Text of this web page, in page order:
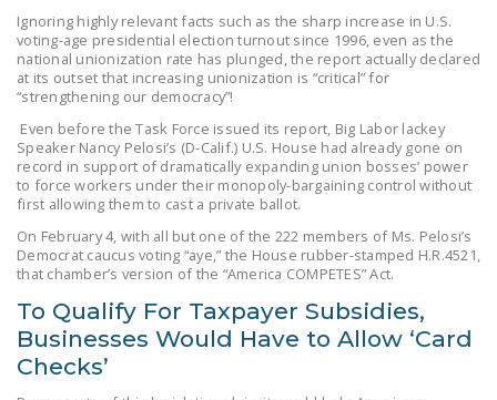
Ignoring highly relevant facts such as the sharp increase in U.S.
voting-age presidential election turnout since 1996, even as the
national unionization rate has plunged, the report actually declared
at its outset that increasing unionization is “critical” for
“strengthening our democracy”!
Even before the Task Force issued its report, Big Labor lackey
Speaker Nancy Pelosi’s (D-Calif.) U.S. House had already gone on
record in support of dramatically expanding union bosses’ power
to force workers under their monopoly-bargaining control without
first allowing them to cast a private ballot.
On February 4, with all but one of the 222 members of Ms. Pelosi’s
Democrat caucus voting “aye,” the House rubber-stamped H.R.4521,
that chamber’s version of the “America COMPETES” Act.
To Qualify For Taxpayer Subsidies,
Businesses Would Have to Allow ‘Card
Checks’